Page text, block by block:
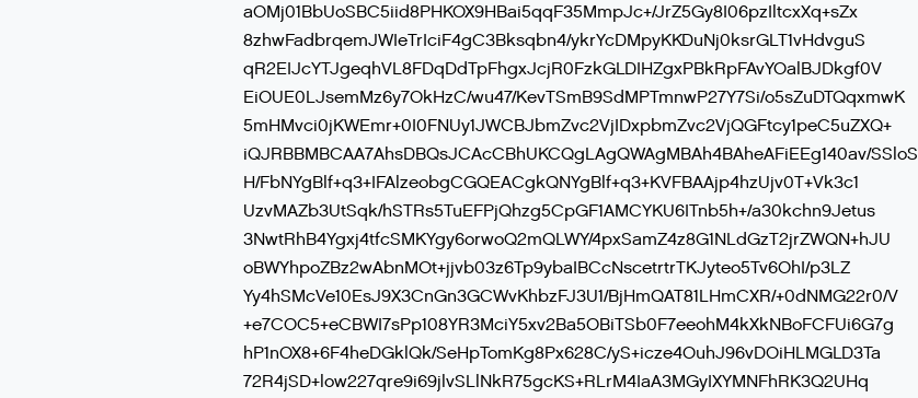
aOMj01BbUoSBC5iid8PHKOX9HBai5qqF35MmpJc+/JrZ5Gy8I06pzIltcxXq+sZx
8zhwFadbrqemJWIeTrIciF4gC3Bksqbn4/ykrYcDMpyKKDuNj0ksrGLT1vHdvguS
qR2EIJcYTJgeqhVL8FDqDdTpFhgxJcjR0FzkGLDIHZgxPBkRpFAvYOalBJDkgf0V
EiOUE0LJsemMz6y7OkHzC/wu47/KevTSmB9SdMPTmnwP27Y7Si/o5sZuDTQqxmwK
5mHMvci0jKWEmr+0I0FNUy1JWCBJbmZvc2VjIDxpbmZvc2VjQGFtcy1peC5uZXQ+
iQJRBBMBCAA7AhsDBQsJCAcCBhUKCQgLAgQWAgMBAh4BAheAFiEEg140av/SSloS
H/FbNYgBlf+q3+IFAlzeobgCGQEACgkQNYgBlf+q3+KVFBAAjp4hzUjv0T+Vk3c1
UzvMAZb3UtSqk/hSTRs5TuEFPjQhzg5CpGF1AMCYKU6ITnb5h+/a30kchn9Jetus
3NwtRhB4Ygxj4tfcSMKYgy6orwoQ2mQLWY/4pxSamZ4z8G1NLdGzT2jrZWQN+hJU
oBWYhpoZBz2wAbnMOt+jjvb03z6Tp9ybaIBCcNscetrtrTKJyteo5Tv6OhI/p3LZ
Yy4hSMcVe10EsJ9X3CnGn3GCWvKhbzFJ3U1/BjHmQAT81LHmCXR/+0dNMG22r0/V
+e7COC5+eCBWI7sPp108YR3MciY5xv2Ba5OBiTSb0F7eeohM4kXkNBoFCFUi6G7g
hP1nOX8+6F4heDGklQk/SeHpTomKg8Px628C/yS+icze4OuhJ96vDOiHLMGLD3Ta
72R4jSD+low227qre9i69jlvSLlNkR75gcKS+RLrM4IaA3MGyIXYMNFhRK3Q2UHq